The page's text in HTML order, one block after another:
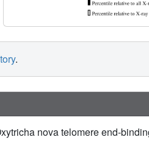
.
nova telomere end-